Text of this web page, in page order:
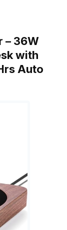
– 36W
with
Auto